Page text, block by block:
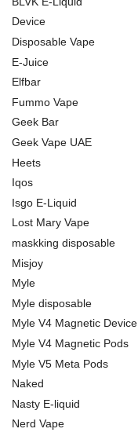
Device
Disposable Vape
E-Juice
Elfbar
Fummo Vape
Geek Bar
Geek Vape UAE
Heets
Iqos
Isgo E-Liquid
Lost Mary Vape
maskking disposable
Misjoy
Myle
Myle disposable
Myle V4 Magnetic Device
Myle V4 Magnetic Pods
Myle V5 Meta Pods
Naked
Nasty E-liquid
Nerd Vape